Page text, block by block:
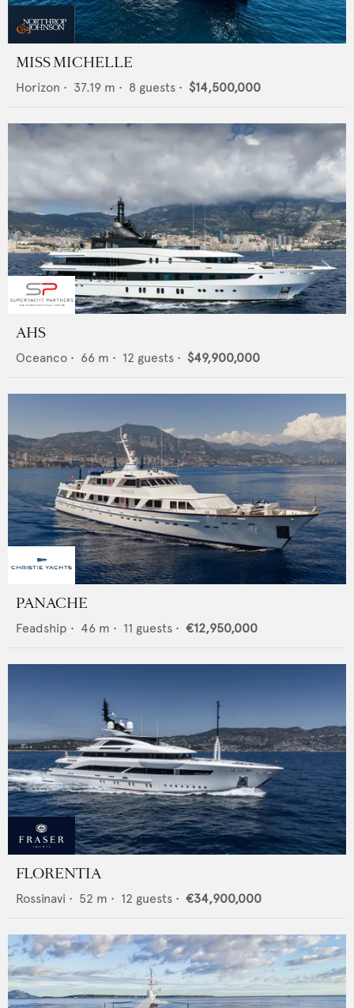
MISS MICHELLE
Horizon • 37.19 m • 8 guests • $14,500,000
AHS
Oceanco • 66 m • 12 guests • $49,900,000
PANACHE
Feadship • 46 m • 11 guests • €12,950,000
FLORENTIA
Rossinavi • 52 m • 12 guests • €34,900,000